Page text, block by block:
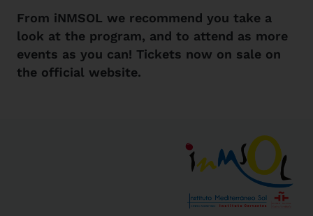
From iNMSOL we recommend you take a
look at the program, and to attend as more
events as you can! Tickets now on sale on
the official website.